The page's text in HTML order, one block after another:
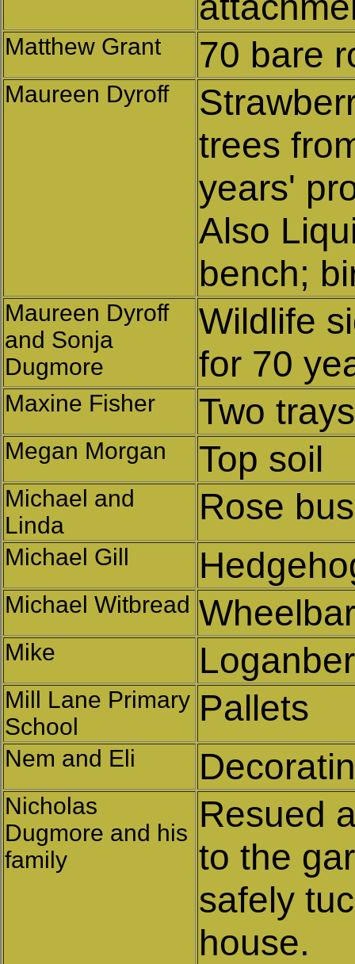
Matthew Grant 70 bare
Maureen Dyroff
trees
years'
Also
bench;
Maureen Dyroff
and Sonja
Dugmore
Wildlife
for 70
Maxine Fisher Two
Megan Morgan Top soil
Michael and
Linda
Rose
Michael Gill
Michael Witbread
Mike
Mill Lane Primary
School
Pallets
Nem and Eli
Nicholas
Dugmore and his
family
Resued
to the
safely
house.